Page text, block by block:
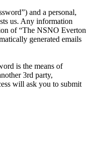
and a personal,
us. Any information
of “The NSNO Everton
generated emails
is the means of
3rd party,
will ask you to submit